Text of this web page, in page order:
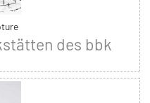
des bbk